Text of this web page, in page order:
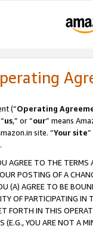
(“Operating
us,” or “our” means
site. “Your site
AGREE TO THE
POSTING OF A
(A) AGREE TO BE
OF PARTICIPATING
FORTH IN THIS
(E.G., YOU ARE NOT A